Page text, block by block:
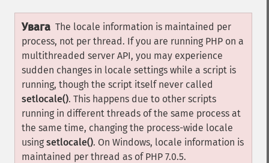
Увага The locale information is maintained per
process, not per thread. If you are running PHP on a
multithreaded server API, you may experience
sudden changes in locale settings while a script is
running, though the script itself never called
setlocale(). This happens due to other scripts
running in different threads of the same process at
the same time, changing the process-wide locale
using setlocale(). On Windows, locale information is
maintained per thread as of PHP 7.0.5.